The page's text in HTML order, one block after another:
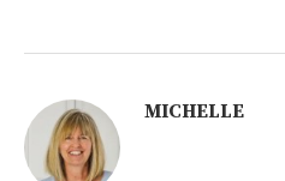
MICHELLE